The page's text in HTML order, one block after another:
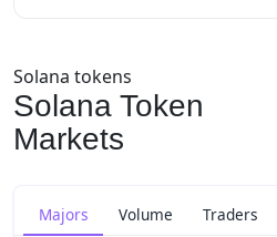
Solana tokens
Solana Token
Markets
Majors Volume Traders